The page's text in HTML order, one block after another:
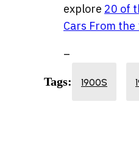
explore 20 of
Cars From the
–
Tags: 1900S